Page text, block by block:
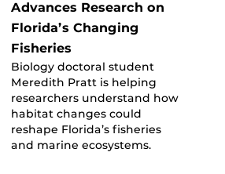
Advances Research on
Florida’s Changing
Fisheries
Biology doctoral student
Meredith Pratt is helping
researchers understand how
habitat changes could
reshape Florida’s fisheries
and marine ecosystems.